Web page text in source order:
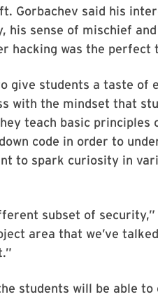
Gorbachev said his
his sense of mischief
hacking was the perfect
give students a taste of
with the mindset that
teach basic principles
code in order to
to spark curiosity in
subset of
area that we’ve
students will be able